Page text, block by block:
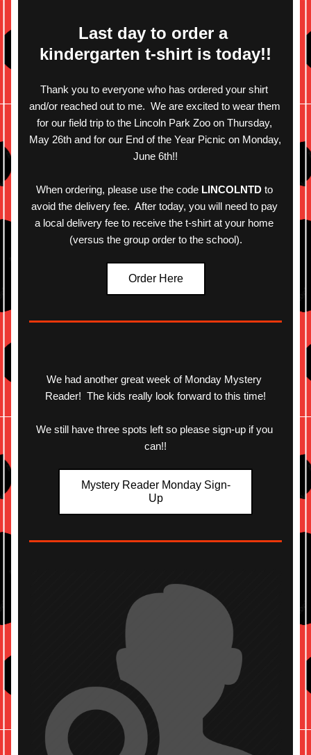
Last day to order a
kindergarten t-shirt is today!!
Thank you to everyone who has ordered your shirt
and/or reached out to me.  We are excited to wear them
for our field trip to the Lincoln Park Zoo on Thursday,
May 26th and for our End of the Year Picnic on Monday,
June 6th!!
When ordering, please use the code LINCOLNTD to
avoid the delivery fee.  After today, you will need to pay
a local delivery fee to receive the t-shirt at your home
(versus the group order to the school).
Order Here
We had another great week of Monday Mystery
Reader!  The kids really look forward to this time!
We still have three spots left so please sign-up if you
can!!
Mystery Reader Monday Sign-
Up